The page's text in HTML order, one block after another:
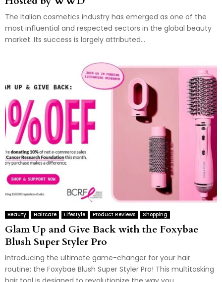
The Italian cosmetics industry has emerged as one of the
most influential and respected sectors in the global beauty
market. Its success is largely attributed...
Beauty Haircare Lifestyle Product Reviews Shopping
Glam Up and Give Back with the Foxybae
Blush Super Styler Pro
Introducing the ultimate game-changer for your hair
routine: the Foxybae Blush Super Styler Pro! This multitasking